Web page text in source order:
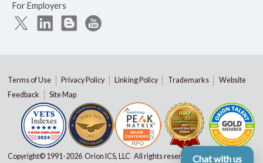
For Employers
Terms of Use Privacy Policy Linking Policy Trademarks
Website
Feedback
Site Map
Copyright© 1991-2026 Orion ICS, LLC All rights reservedChat with us